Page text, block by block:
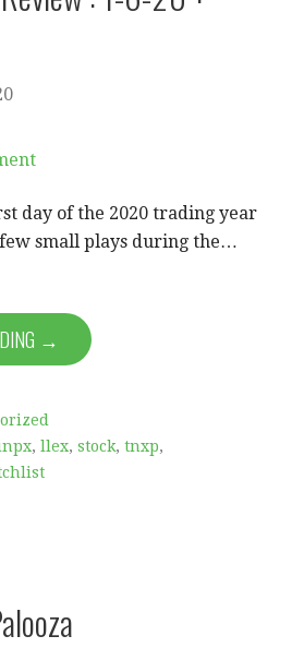
day of the 2020 trading year
small plays during the…
→
, llex, stock, tnxp,